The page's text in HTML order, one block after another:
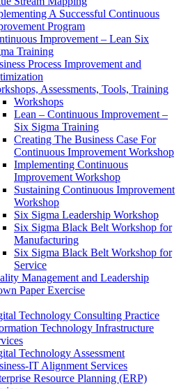
A Successful Continuous
Program
Improvement – Lean Six
Training
Process Improvement and
Assessments, Tools, Training
Workshops
Lean – Continuous Improvement –
Six Sigma Training
Creating The Business Case For
Continuous Improvement Workshop
Implementing Continuous
Improvement Workshop
Sustaining Continuous Improvement
Workshop
Six Sigma Leadership Workshop
Six Sigma Black Belt Workshop for
Manufacturing
Six Sigma Black Belt Workshop for
Service
Management and Leadership
Paper Exercise
Technology Consulting Practice
Technology Infrastructure
Technology Assessment
IT Alignment Services
Resource Planning (ERP)